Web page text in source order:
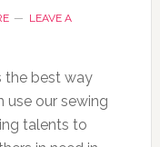
LEAVE A
the best way
use our sewing
talents to